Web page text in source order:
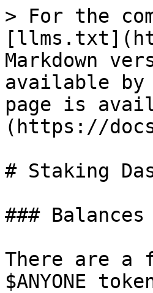
> For the
Markdown
available by
page is
(https://
# Staking
### Balances
There are a
$ANYONE